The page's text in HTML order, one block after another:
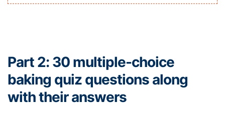
Part 2: 30 multiple-choice
baking quiz questions along
with their answers